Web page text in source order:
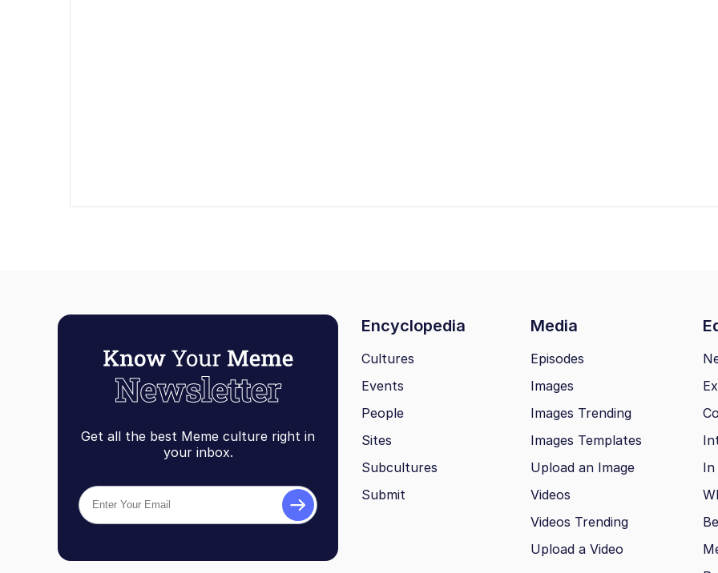
Get all the best Meme culture right in
your inbox.
Encyclopedia Media
Cultures
Events
People
Sites
Subcultures
Submit
Episodes
Images
Images Trending
Images Templates
Upload an Image
Videos
Videos Trending
Upload a Video
In